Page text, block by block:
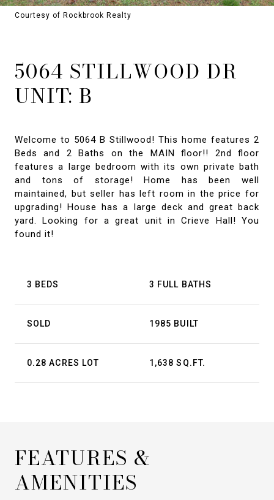
Courtesy of Rockbrook Realty
5064 STILLWOOD DR
UNIT: B
Welcome to 5064 B Stillwood! This home features 2
Beds and 2 Baths on the MAIN floor!! 2nd floor
features a large bedroom with its own private bath
and tons of storage! Home has been well
maintained, but seller has left room in the price for
upgrading! House has a large deck and great back
yard. Looking for a great unit in Crieve Hall! You
found it!
3 BEDS 3 FULL BATHS
SOLD 1985 BUILT
0.28 ACRES LOT 1,638 SQ.FT.
FEATURES &
AMENITIES